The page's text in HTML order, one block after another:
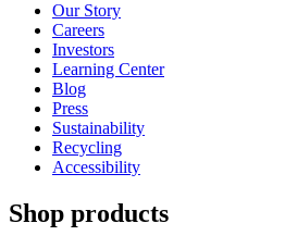
Our Story
Careers
Investors
Learning Center
Blog
Press
Sustainability
Recycling
Accessibility
Shop products